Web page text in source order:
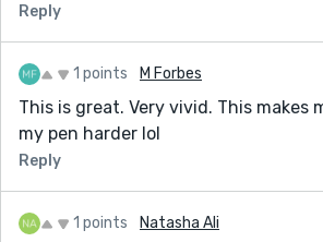
and the characters are really
work on your description flow, and
would be a masterpiece!
Loved it!
Sincerely Kyla.
Reply
1 points M Forbes
This is great. Very vivid. This makes
my pen harder lol
Reply
1 points Natasha Ali